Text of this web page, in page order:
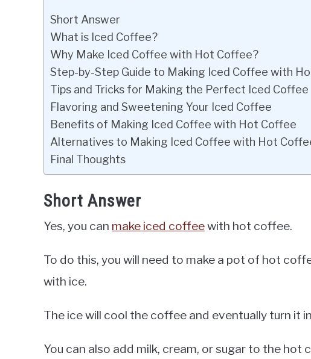
Short Answer
What is Iced Coffee?
Why Make Iced Coffee with Hot Coffee?
Step-by-Step Guide to Making Iced Coffee with
Tips and Tricks for Making the Perfect Iced Coffee
Flavoring and Sweetening Your Iced Coffee
Benefits of Making Iced Coffee with Hot Coffee
Alternatives to Making Iced Coffee with Hot
Final Thoughts
Short Answer
Yes, you can make iced coffeewith hot coffee.
To do this, you will need to make a pot of hot
with ice.
The ice will cool the coffee and eventually turn it
You can also add milk, cream, or sugar to the